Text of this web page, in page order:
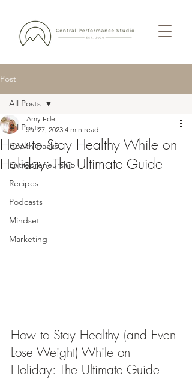
Post
All Posts
Health Hacks
Entrepreneurship
Recipes
Podcasts
Mindset
Marketing
All Posts
How to Stay Healthy While on
Holiday: The Ultimate Guide
Amy Ede
Jul 27, 2023 4 min read
How to Stay Healthy (and Even
Lose Weight) While on
Holiday: The Ultimate Guide